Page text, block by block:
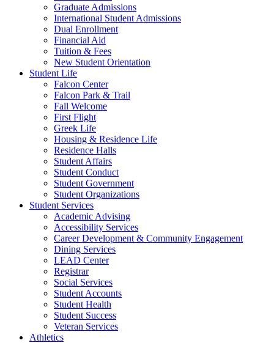
Graduate Admissions
International Student Admissions
Dual Enrollment
Financial Aid
Tuition & Fees
New Student Orientation
Student Life
Falcon Center
Falcon Park & Trail
Fall Welcome
First Flight
Greek Life
Housing & Residence Life
Residence Halls
Student Affairs
Student Conduct
Student Government
Student Organizations
Student Services
Academic Advising
Accessibility Services
Career Development & Community Engagement
Dining Services
LEAD Center
Registrar
Social Services
Student Accounts
Student Health
Student Success
Veteran Services
Athletics